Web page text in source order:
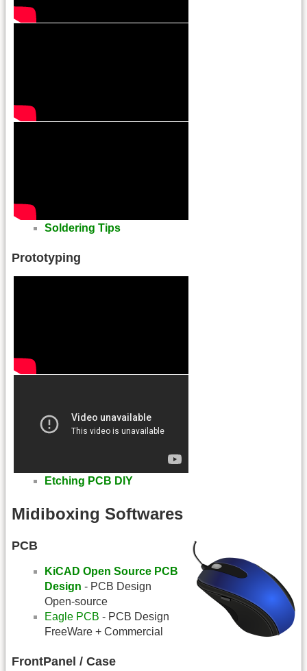
Soldering Tips
Prototyping
Etching PCB DIY
Midiboxing Softwares
PCB
KiCAD Open Source PCB
Design - PCB Design
Open-source
Eagle PCB - PCB Design
FreeWare + Commercial
FrontPanel / Case